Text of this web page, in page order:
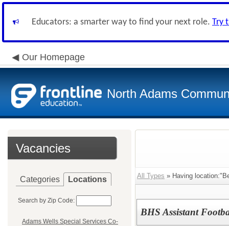
Educators: a smarter way to find your next role. Try
Our Homepage
North Adams
Vacancies
Categories Locations
Search by Zip Code:
Adams Wells Special Services Co-
All Types » Having
BHS Assistant